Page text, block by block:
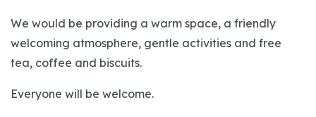
We would be providing a warm space, a friendly
welcoming atmosphere, gentle activities and free
tea, coffee and biscuits.
Everyone will be welcome.